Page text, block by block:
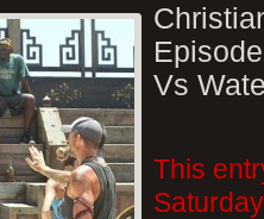
Vs
This